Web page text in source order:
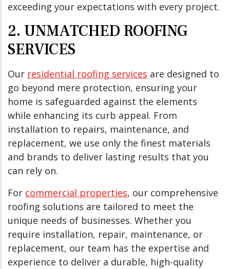
exceeding your expectations with every project.
2. UNMATCHED ROOFING
SERVICES
Our residential roofing services are designed to
go beyond mere protection, ensuring your
home is safeguarded against the elements
while enhancing its curb appeal. From
installation to repairs, maintenance, and
replacement, we use only the finest materials
and brands to deliver lasting results that you
can rely on.
For commercial properties, our comprehensive
roofing solutions are tailored to meet the
unique needs of businesses. Whether you
require installation, repair, maintenance, or
replacement, our team has the expertise and
experience to deliver a durable, high-quality